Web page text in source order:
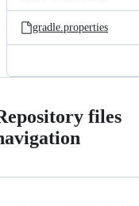
gradle.properties
files